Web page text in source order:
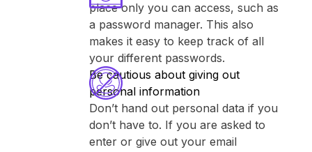
place only you can access, such as
a password manager. This also
makes it easy to keep track of all
your different passwords.
Be cautious about giving out
personal information
Don’t hand out personal data if you
don’t have to. If you are asked to
enter or give out your email